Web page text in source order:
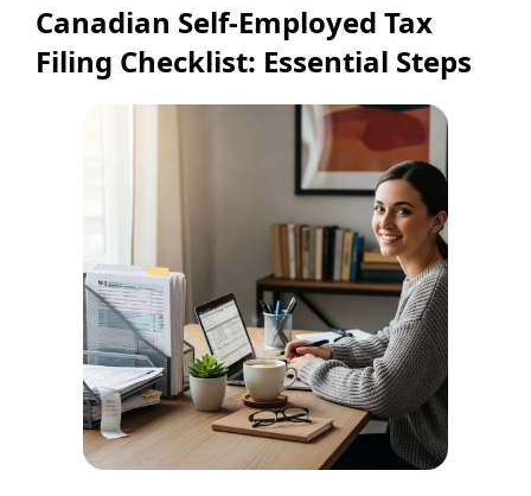
Canadian Self-Employed Tax
Filing Checklist: Essential Steps